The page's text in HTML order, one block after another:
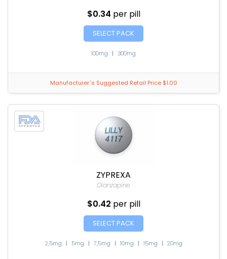
$0.34 per pill
SELECT PACK
100mg | 300mg
Manufacturer`s Suggested Retail Price $1.00
ZYPREXA
Olanzapine
$0.42 per pill
SELECT PACK
2,5mg | 5mg | 7,5mg | 10mg | 15mg | 20mg